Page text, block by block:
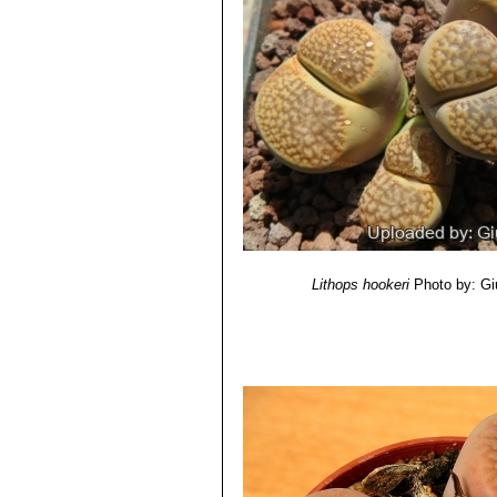
body, red lines.
Lithops hookeri var.
Lithops hookeri var.
lines.
Lithops hookeri var.
top, few lines.
Lithops hookeri var.
Lithops hookeri var.
Lithops hookeri var.
apricot colour.
Lithops hookeri var.
Distingushed for having
buff or greyish, yellowish,
Lithops hookeri var.
Lithops hookeri var.
Lithops hookeri var.
smaller in smaller size.
Lithops hookeri Photo by: